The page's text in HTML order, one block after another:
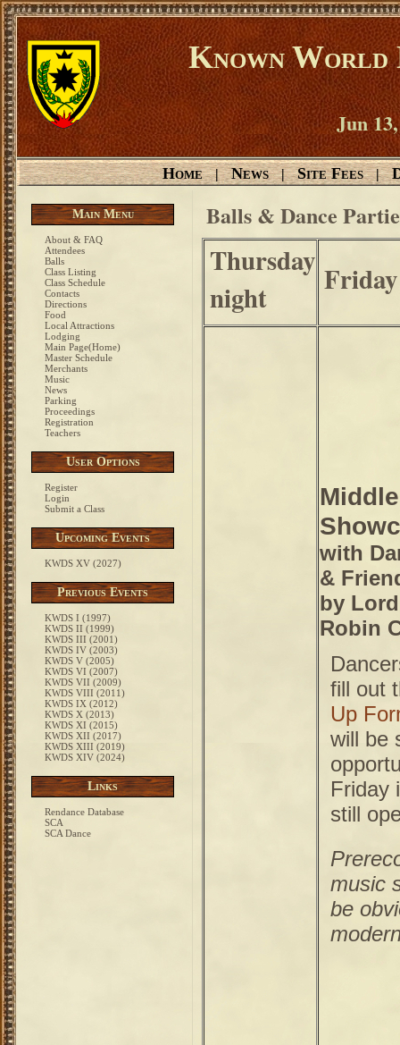
Known World
Jun
Home | News | Site Fees |
Main Menu
About & FAQ
Attendees
Balls
Class Listing
Class Schedule
Contacts
Directions
Food
Local Attractions
Lodging
Main Page(Home)
Master Schedule
Merchants
Music
News
Parking
Proceedings
Registration
Teachers
User Options
Register
Login
Submit a Class
Upcoming Events
KWDS XV (2027)
Previous Events
KWDS I (1997)
KWDS II (1999)
KWDS III (2001)
KWDS IV (2003)
KWDS V (2005)
KWDS VI (2007)
KWDS VII (2009)
KWDS VIII (2011)
KWDS IX (2012)
KWDS X (2013)
KWDS XI (2015)
KWDS XII (2017)
KWDS XIII (2019)
KWDS XIV (2024)
Links
Rendance Database
SCA
SCA Dance
Balls & Dance
Thursday
night
with
&
by Lord
Robin
fill out
Up
will be
Friday
still
music
be